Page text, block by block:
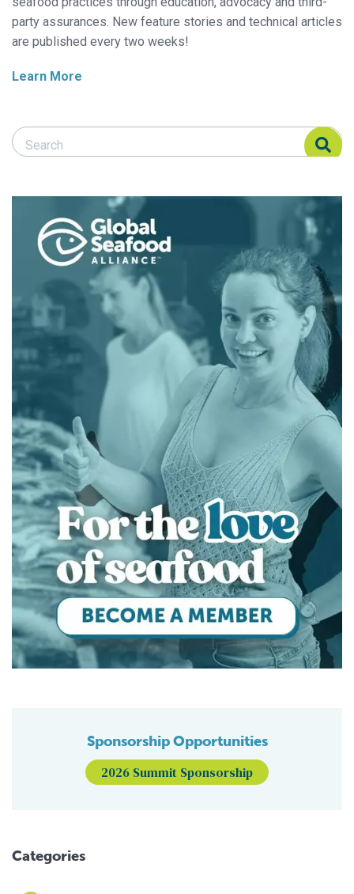
party assurances. New feature stories and technical articles
are published every two weeks!
Learn More
Search Responsible Seafood Advocate
Search Responsible Seafood Advocate
Sponsorship Opportunities
2026 Summit Sponsorship
Categories